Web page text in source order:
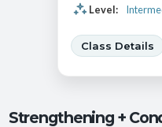
Level:
Class Details
Strengthening +